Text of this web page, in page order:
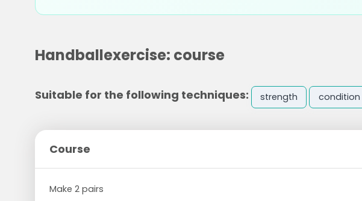
Handballexercise: course
Suitable for the following techniques: strength condition
Course
Make 2 pairs